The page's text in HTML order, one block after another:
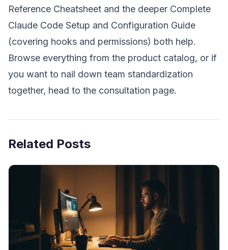
Reference Cheatsheet and the deeper Complete
Claude Code Setup and Configuration Guide
(covering hooks and permissions) both help.
Browse everything from the product catalog, or if
you want to nail down team standardization
together, head to the consultation page.
Related Posts